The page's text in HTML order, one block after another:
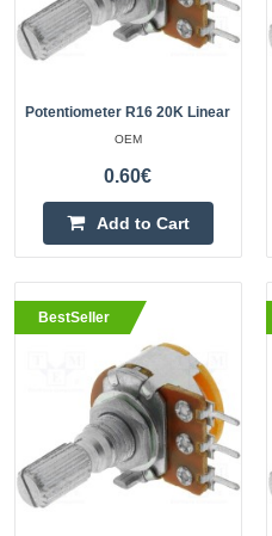
BestSeller
BestSeller
Potentiometer R16 20K Linear
OEM
0.60€
Add to Cart
BestSeller